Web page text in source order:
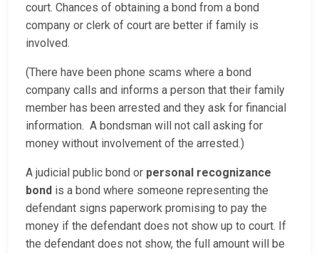
court. Chances of obtaining a bond from a bond
company or clerk of court are better if family is
involved.
(There have been phone scams where a bond
company calls and informs a person that their family
member has been arrested and they ask for financial
information. A bondsman will not call asking for
money without involvement of the arrested.)
A judicial public bond or personal recognizance
bond is a bond where someone representing the
defendant signs paperwork promising to pay the
money if the defendant does not show up to court. If
the defendant does not show, the full amount will be